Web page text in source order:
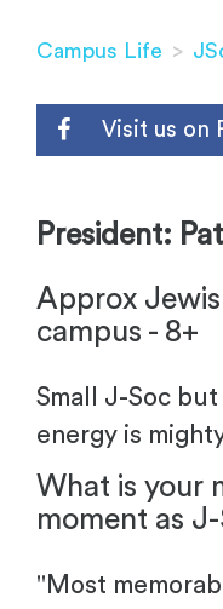
Campus Life >
Visit us on
President:
Approx
campus - 8+
Small J-Soc
energy is
What is your
moment as
" Most